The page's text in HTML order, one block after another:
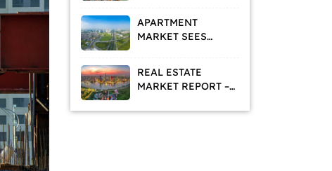
MARKET TELLING
US?
APARTMENT
MARKET SEES
AND RISING
RENTAL DEMAND
REAL ESTATE
MARKET REPORT –